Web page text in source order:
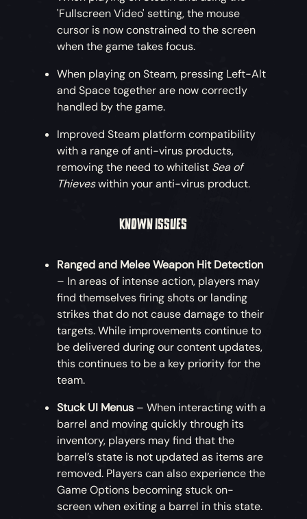
'Fullscreen Video' setting, the mouse
cursor is now constrained to the screen
when the game takes focus.
When playing on Steam, pressing Left-Alt
and Space together are now correctly
handled by the game.
Improved Steam platform compatibility
with a range of anti-virus products,
removing the need to whitelist Sea of
Thieveswithin your anti-virus product.
KNOWN ISSUES
Ranged and Melee Weapon Hit Detection
– In areas of intense action, players may
find themselves firing shots or landing
strikes that do not cause damage to their
targets. While improvements continue to
be delivered during our content updates,
this continues to be a key priority for the
team.
Stuck UI Menus – When interacting with a
barrel and moving quickly through its
inventory, players may find that the
barrel’s state is not updated as items are
removed. Players can also experience the
Game Options becoming stuck on-
screen when exiting a barrel in this state.